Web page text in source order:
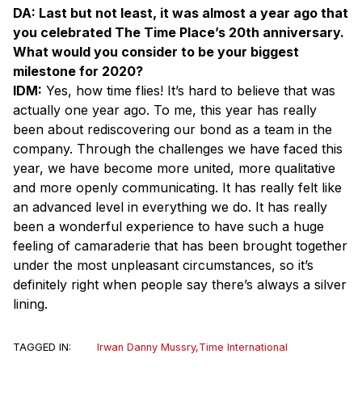
DA: Last but not least, it was almost a year ago that
you celebrated The Time Place’s 20th anniversary.
What would you consider to be your biggest
milestone for 2020?
IDM: Yes, how time flies! It’s hard to believe that was
actually one year ago. To me, this year has really
been about rediscovering our bond as a team in the
company. Through the challenges we have faced this
year, we have become more united, more qualitative
and more openly communicating. It has really felt like
an advanced level in everything we do. It has really
been a wonderful experience to have such a huge
feeling of camaraderie that has been brought together
under the most unpleasant circumstances, so it’s
definitely right when people say there’s always a silver
lining.
TAGGED IN: Irwan Danny Mussry,Time International